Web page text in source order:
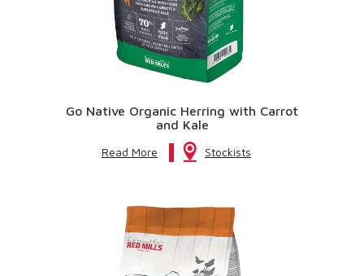
Go Native Organic Herring with Carrot
and Kale
Read More Stockists